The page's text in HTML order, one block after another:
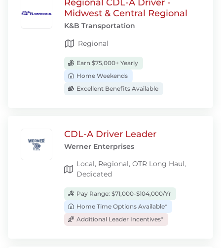
Regional CDL-A Driver -
Midwest & Central Regional
K&B Transportation
Regional
Earn $75,000+ Yearly
Home Weekends
Excellent Benefits Available
CDL-A Driver Leader
Werner Enterprises
Local, Regional, OTR Long Haul,
Dedicated
Pay Range: $71,000-$104,000/Yr
Home Time Options Available*
Additional Leader Incentives*